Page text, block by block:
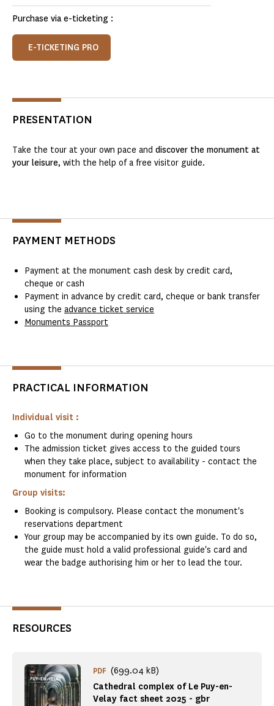
Purchase via e-ticketing :
E-TICKETING PRO
PRESENTATION
Take the tour at your own pace and discover the monument at
your leisure, with the help of a free visitor guide.
PAYMENT METHODS
Payment at the monument cash desk by credit card,
cheque or cash
Payment in advance by credit card, cheque or bank transfer
using the advance ticket service
Monuments Passport
PRACTICAL INFORMATION
Individual visit :
Go to the monument during opening hours
The admission ticket gives access to the guided tours
when they take place, subject to availability - contact the
monument for information
Group visits:
Booking is compulsory. Please contact the monument's
reservations department
Your group may be accompanied by its own guide. To do so,
the guide must hold a valid professional guide's card and
wear the badge authorising him or her to lead the tour.
RESOURCES
Cathedral complex of Le Puy-en-
Velay fact sheet 2025 - gbr
PDF (699.04 kB)